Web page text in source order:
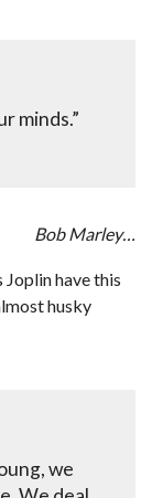
minds.”
Bob Marley…
Joplin have this
husky
we